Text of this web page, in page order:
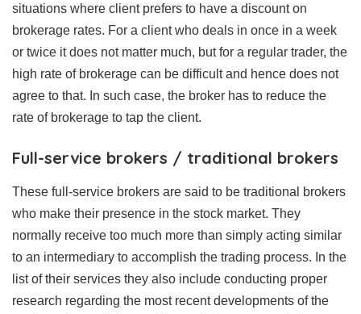
situations where client prefers to have a discount on
brokerage rates. For a client who deals in once in a week
or twice it does not matter much, but for a regular trader, the
high rate of brokerage can be difficult and hence does not
agree to that. In such case, the broker has to reduce the
rate of brokerage to tap the client.
Full-service brokers / traditional brokers
These full-service brokers are said to be traditional brokers
who make their presence in the stock market. They
normally receive too much more than simply acting similar
to an intermediary to accomplish the trading process. In the
list of their services they also include conducting proper
research regarding the most recent developments of the